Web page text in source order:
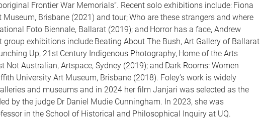
Frontier War Memorials”. Recent solo exhibitions include: Fiona
Museum, Brisbane (2021) and tour; Who are these strangers and where
Foto Biennale, Ballarat (2019); and Horror has a face, Andrew
group exhibitions include Beating About The Bush, Art Gallery of Ballarat
Up, 21st Century Indigenous Photography, Home of the Arts
Not Australian, Artspace, Sydney (2019); and Dark Rooms: Women
University Art Museum, Brisbane (2018). Foley’s work is widely
and museums and in 2024 her film Janjari was selected as the
by the judge Dr Daniel Mudie Cunningham. In 2023, she was
in the School of Historical and Philosophical Inquiry at UQ.